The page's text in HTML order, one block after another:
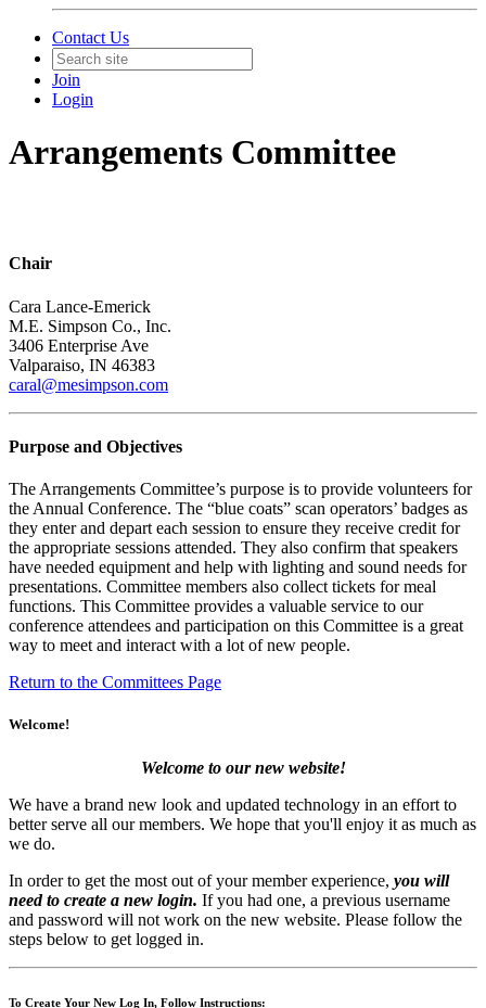
Contact Us
Join
Login
Arrangements Committee
Chair
Cara Lance-Emerick
M.E. Simpson Co., Inc.
3406 Enterprise Ave
Valparaiso, IN 46383
caral@mesimpson.com
Purpose and Objectives
The Arrangements Committee’s purpose is to provide volunteers for
the Annual Conference. The “blue coats” scan operators’ badges as
they enter and depart each session to ensure they receive credit for
the appropriate sessions attended. They also confirm that speakers
have needed equipment and help with lighting and sound needs for
presentations. Committee members also collect tickets for meal
functions. This Committee provides a valuable service to our
conference attendees and participation on this Committee is a great
way to meet and interact with a lot of new people.
Return to the Committees Page
Welcome!
Welcome to our new website!
We have a brand new look and updated technology in an effort to
better serve all our members. We hope that you'll enjoy it as much as
we do.
In order to get the most out of your member experience, you will
need to create a new login. If you had one, a previous username
and password will not work on the new website. Please follow the
steps below to get logged in.
To Create Your New Log In, Follow Instructions: